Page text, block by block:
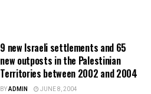
9 new Israeli settlements and 65
new outposts in the Palestinian
Territories between 2002 and 2004
BYADMIN JUNE 8, 2004